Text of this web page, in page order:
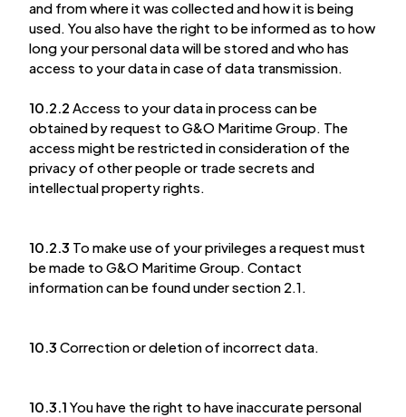
and from where it was collected and how it is being
used. You also have the right to be informed as to how
long your personal data will be stored and who has
access to your data in case of data transmission.
10.2.2 Access to your data in process can be
obtained by request to G&O Maritime Group. The
access might be restricted in consideration of the
privacy of other people or trade secrets and
intellectual property rights.
10.2.3 To make use of your privileges a request must
be made to G&O Maritime Group. Contact
information can be found under section 2.1.
10.3 Correction or deletion of incorrect data.
10.3.1 You have the right to have inaccurate personal